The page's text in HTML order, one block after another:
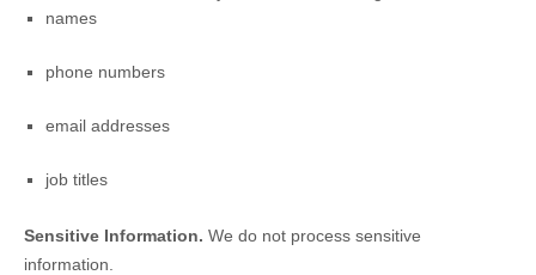
names
phone numbers
email addresses
job titles
Sensitive Information. We do not process sensitive
information.